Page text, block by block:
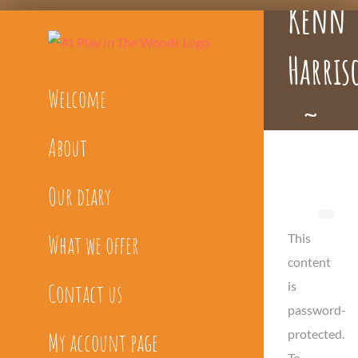
Welcome
About
Our diary
What we offer
Contact us
My account page
Kenn
~
This
content
is
password-
protected.